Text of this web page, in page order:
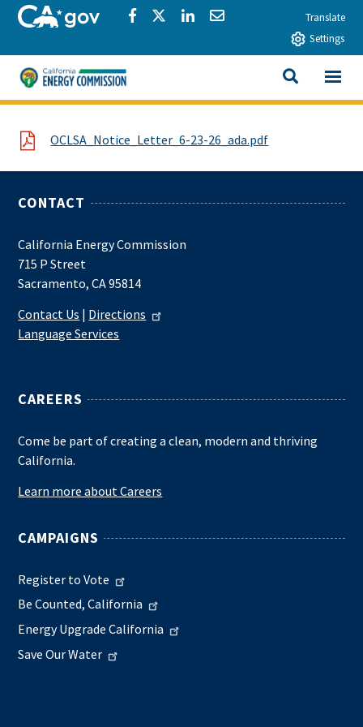
Skip to main contentCA.govShare via Facebook
Share via Twitter
Share via LinkedIn
Share via EmailTranslate
Settings
California Energy Commission
SEARCH
View All
File OCLSA_Notice_Letter_6-23-26_ada.pdf
CONTACT
California Energy Commission
715 P Street
Sacramento, CA 95814
Contact Us | Directions
Language Services
CAREERS
Come be part of creating a clean, modern and thriving
California.
Learn more about Careers
CAMPAIGNS
Register to Vote
Be Counted, California
Energy Upgrade California
Save Our Water